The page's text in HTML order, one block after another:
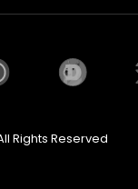
Rights Reserved